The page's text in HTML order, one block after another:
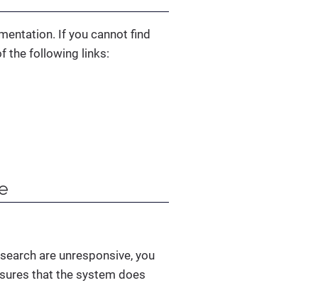
If you cannot find
the following links:
are unresponsive, you
that the system does